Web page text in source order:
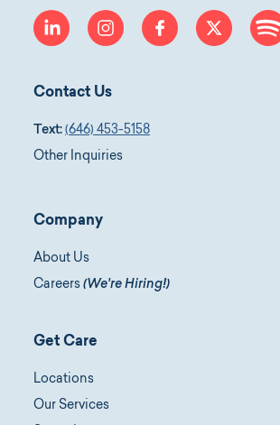
linkedin instagramfacebooktwitter
Contact Us
Text: (646) 453-5158
Other Inquiries
Company
About Us
Careers (We're Hiring!)
Get Care
Locations
Our Services